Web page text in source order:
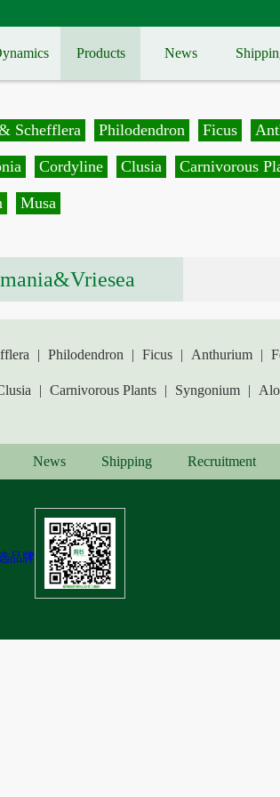
Products News
Schefflera Philodendron Ficus
Cordyline Clusia Carnivorous
Musa
| Philodendron | Ficus | Anthurium |
| Carnivorous Plants | Syngonium |
News Shipping Recruitment